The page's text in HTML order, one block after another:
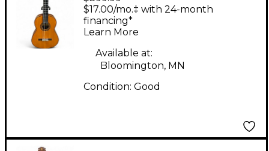
Natural Classical
Acoustic Guitar
$17.00/mo.‡ with 24-month
financing*
Learn More
Available at:
Bloomington, MN
Condition: Good